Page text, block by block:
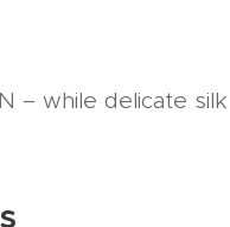
– while delicate silk